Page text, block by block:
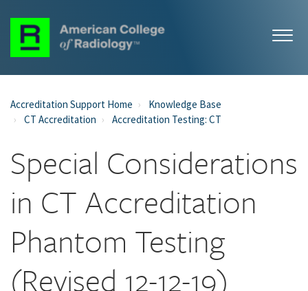
Accreditation Support Home
Knowledge Base
CT Accreditation
Accreditation Testing: CT
Special Considerations
in CT Accreditation
Phantom Testing
(Revised 12-12-19)